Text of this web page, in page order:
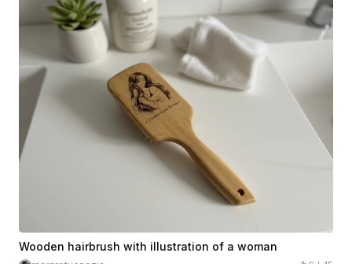
Wooden hairbrush with illustration of a woman